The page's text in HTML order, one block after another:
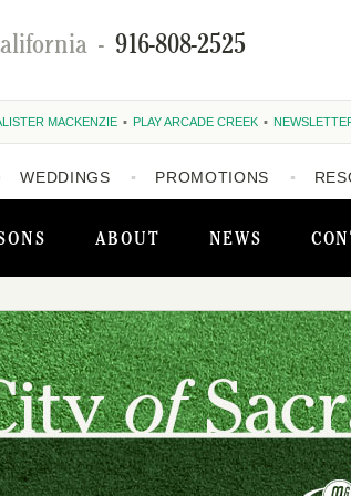
ABOUT NEWS
- 916-808-2525
MACKENZIE PLAY ARCADE CREEK
WEDDINGS PROMOTIONS